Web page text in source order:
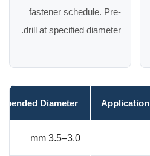
fastener schedule. Pre-
drill at specified diameter.
Application
Diameter
3.0–3.5 mm